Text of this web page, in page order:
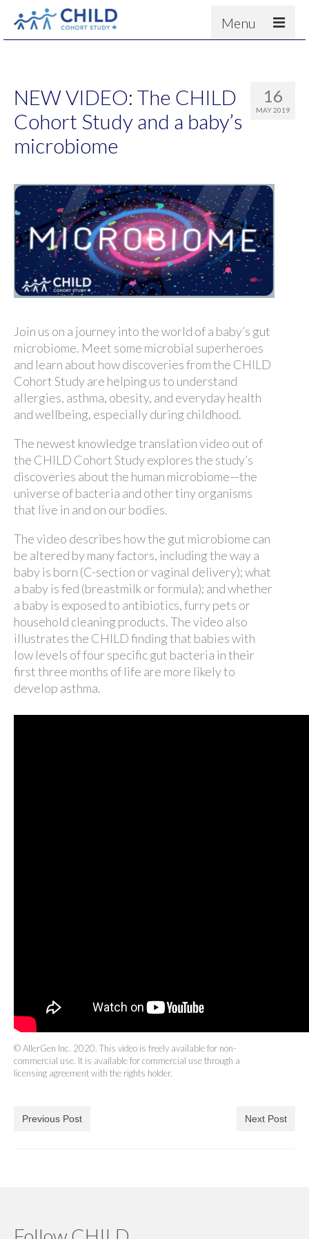
Menu
Contact
16
MAY 2019
NEW VIDEO: The CHILD
Cohort Study and a baby’s
microbiome
Join us on a journey into the world of a baby’s gut
microbiome. Meet some microbial superheroes
and learn about how discoveries from the CHILD
Cohort Study are helping us to understand
allergies, asthma, obesity, and everyday health
and wellbeing, especially during childhood.
The newest knowledge translation video out of
the CHILD Cohort Study explores the study’s
discoveries about the human microbiome—the
universe of bacteria and other tiny organisms
that live in and on our bodies.
The video describes how the gut microbiome can
be altered by many factors, including the way a
baby is born (C-section or vaginal delivery); what
a baby is fed (breastmilk or formula); and whether
a baby is exposed to antibiotics, furry pets or
household cleaning products. The video also
illustrates the CHILD finding that babies with
low levels of four specific gut bacteria in their
first three months of life are more likely to
develop asthma.
© AllerGen Inc. 2020. This video is freely available for non-
commercial use. It is available for commercial use through a
licensing agreement with the rights holder.
Previous Post Next Post